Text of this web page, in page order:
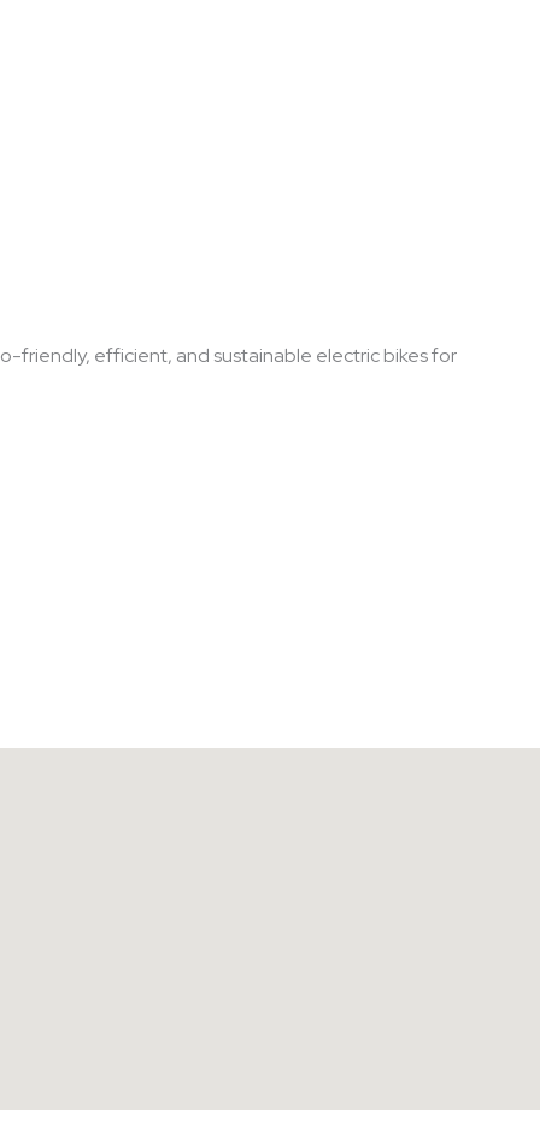
friendly, efficient, and sustainable electric bikes for